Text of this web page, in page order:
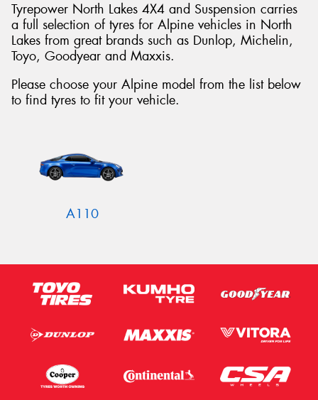
Tyrepower North Lakes 4X4 and Suspension carries
a full selection of tyres for Alpine vehicles in North
Lakes from great brands such as Dunlop, Michelin,
Toyo, Goodyear and Maxxis.
Please choose your Alpine model from the list below
to find tyres to fit your vehicle.
A110